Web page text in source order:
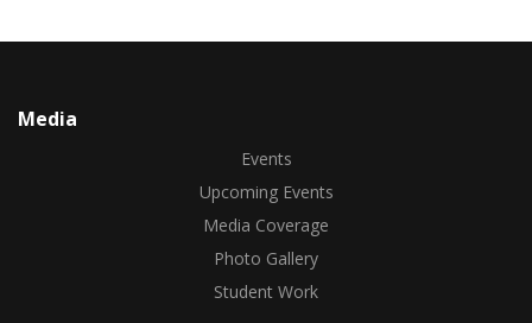
Media
Events
Upcoming Events
Media Coverage
Photo Gallery
Student Work